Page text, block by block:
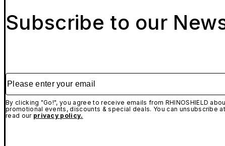
Subscribe to our
Please enter your email
By clicking "Go!", you agree to receive emails from RHINOSHIELD
promotional events, discounts & special deals. You can unsubscribe
read our privacy policy.